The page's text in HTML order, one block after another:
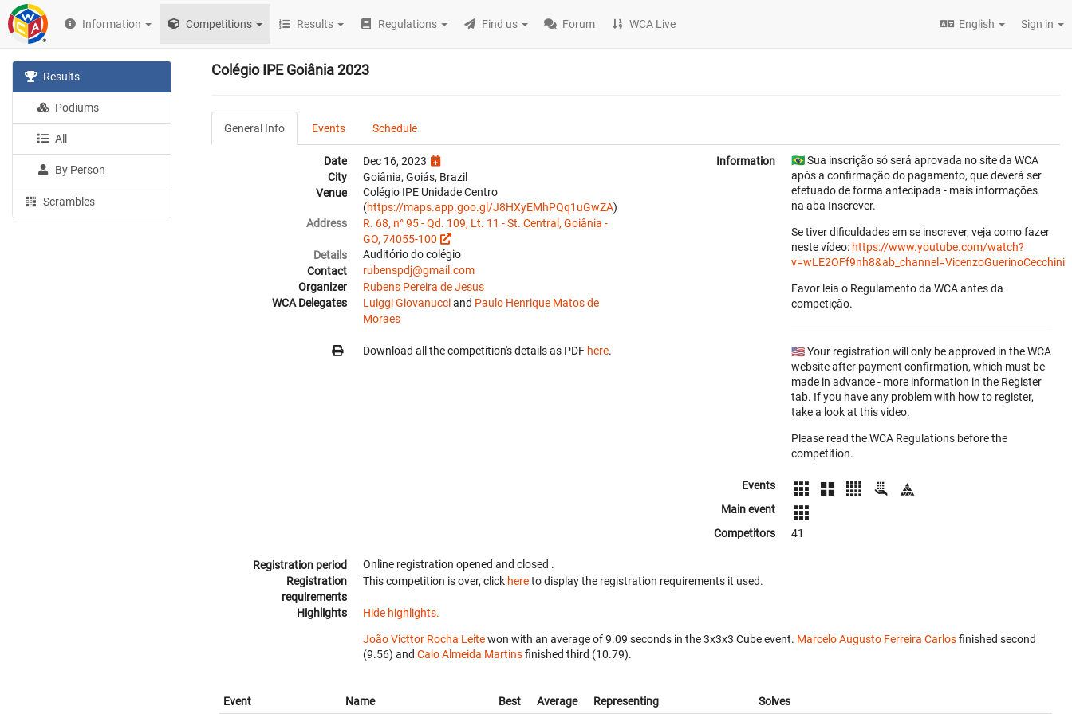
Information Competitions Results Regulations Find us Forum WCA Live English Sign in
Results
Podiums
All
By Person
Scrambles
Colégio IPE Goiânia 2023
General Info Events Schedule
Date
Dec 16, 2023
City
Goiânia, Goiás, Brazil
Venue
Colégio IPE Unidade Centro
(https://maps.app.goo.gl/J8HXyEMhPQq1uGwZA)
Address
R. 68, n° 95 - Qd. 109, Lt. 11 - St. Central, Goiânia -
GO, 74055-100
Details
Auditório do colégio
Contact
rubenspdj@gmail.com
Organizer
Rubens Pereira de Jesus
WCA Delegates
Luiggi Giovanucciand Paulo Henrique Matos de
Moraes
Download all the competition's details as PDF here.
Information
🇧🇷 Sua inscrição só será aprovada no site da WCA
após a confirmação do pagamento, que deverá ser
efetuado de forma antecipada - mais informações
na aba Inscrever.
Se tiver dificuldades em se inscrever, veja como fazer
neste vídeo: https://www.youtube.com/watch?
v=wLE2OFf9nh8&ab_channel=VicenzoGuerinoCecchini
Favor leia o Regulamento da WCA antes da
competição.
🇺🇸 Your registration will only be approved in the WCA
website after payment confirmation, which must be
made in advance - more information in the Register
tab. If you have any problem with how to register,
take a look at this video.
Please read the WCA Regulations before the
competition.
Events
Main event
Competitors
41
Registration period Online registration opened and closed .
Registration
requirements
This competition is over, click hereto display the registration requirements it used.
Highlights Hide highlights.
João Victtor Rocha Leitewon with an average of 9.09 seconds in the 3x3x3 Cube event. Marcelo Augusto Ferreira Carlosfinished second
(9.56) and Caio Almeida Martinsfinished third (10.79).
Event Name Best Average Representing Solves